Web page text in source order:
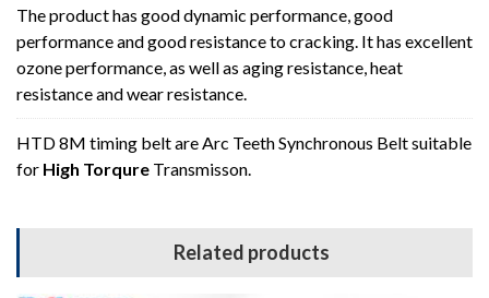
The product has good dynamic performance, good
performance and good resistance to cracking. It has excellent
ozone performance, as well as aging resistance, heat
resistance and wear resistance.
HTD 8M timing belt are Arc Teeth Synchronous Belt suitable
for High Torqure Transmisson.
Related products